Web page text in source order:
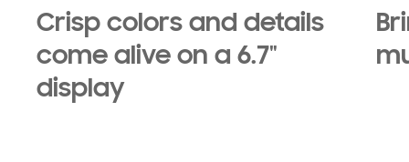
Crisp colors and details
come alive on a 6.7"
display